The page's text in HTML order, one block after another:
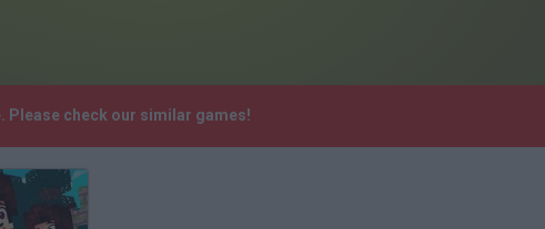
Please check our similar games!